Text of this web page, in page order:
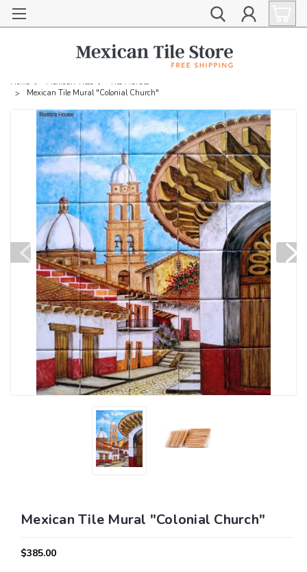
Home Mexican Tiles
Tile Murals
Mexican Tile Mural "Colonial Church"
Mexican Tile Mural "Colonial Church"
$385.00